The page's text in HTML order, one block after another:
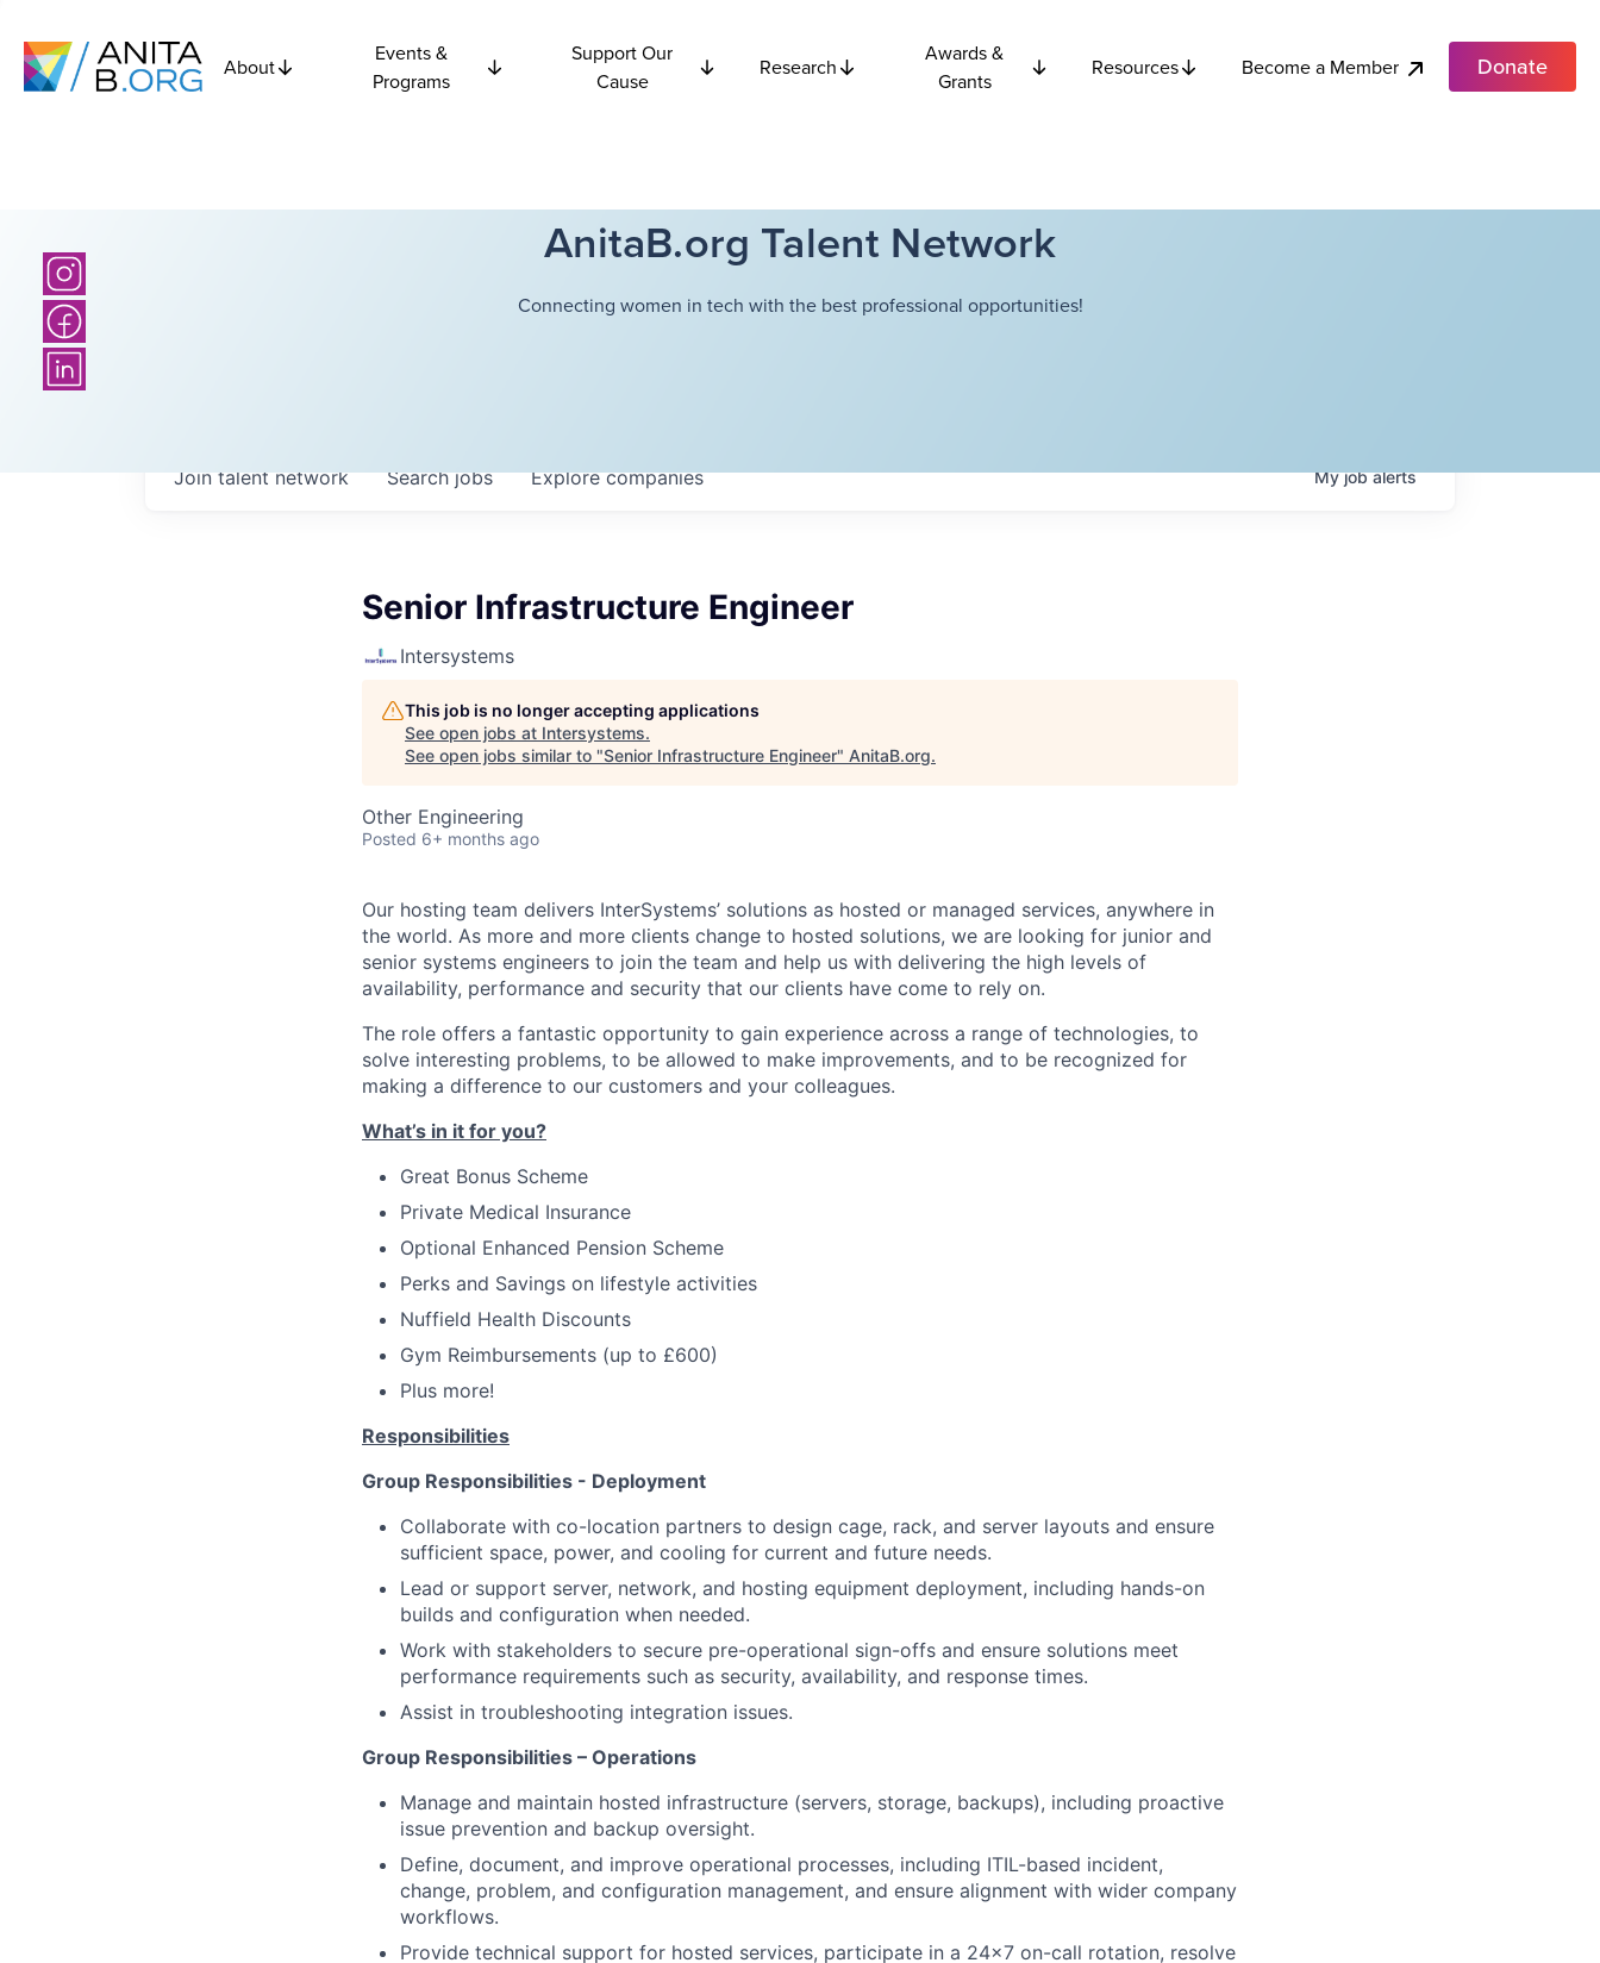
About
Events &
Programs
Support Our
Cause
Research
Awards &
Grants
Resources Become a Member Donate
AnitaB.org Talent Network
Connecting women in tech with the best professional opportunities!
Searchjobs Explorecompanies
Join talent network Myjobalerts
Senior Infrastructure Engineer
Intersystems
This job is no longer accepting applications
See open jobs at Intersystems.
See open jobs similar to "Senior Infrastructure Engineer" AnitaB.org.
Other Engineering
Posted 6+ months ago
Our hosting team delivers InterSystems’ solutions as hosted or managed services, anywhere in
the world. As more and more clients change to hosted solutions, we are looking for junior and
senior systems engineers to join the team and help us with delivering the high levels of
availability, performance and security that our clients have come to rely on.
The role offers a fantastic opportunity to gain experience across a range of technologies, to
solve interesting problems, to be allowed to make improvements, and to be recognized for
making a difference to our customers and your colleagues.
What’s in it for you?
Great Bonus Scheme
Private Medical Insurance
Optional Enhanced Pension Scheme
Perks and Savings on lifestyle activities
Nuffield Health Discounts
Gym Reimbursements (up to £600)
Plus more!
Responsibilities
Group Responsibilities - Deployment
Collaborate with co-location partners to design cage, rack, and server layouts and ensure
sufficient space, power, and cooling for current and future needs.
Lead or support server, network, and hosting equipment deployment, including hands-on
builds and configuration when needed.
Work with stakeholders to secure pre-operational sign-offs and ensure solutions meet
performance requirements such as security, availability, and response times.
Assist in troubleshooting integration issues.
Group Responsibilities – Operations
Manage and maintain hosted infrastructure (servers, storage, backups), including proactive
issue prevention and backup oversight.
Define, document, and improve operational processes, including ITIL-based incident,
change, problem, and configuration management, and ensure alignment with wider company
workflows.
Provide technical support for hosted services, participate in a 24×7 on-call rotation, resolve